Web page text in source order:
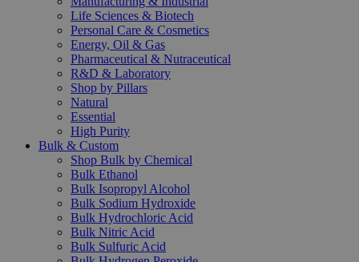
Life Sciences & Biotech
Personal Care & Cosmetics
Energy, Oil & Gas
Pharmaceutical & Nutraceutical
R&D & Laboratory
Shop by Pillars
Natural
Essential
High Purity
Bulk & Custom
Shop Bulk by Chemical
Bulk Ethanol
Bulk Isopropyl Alcohol
Bulk Sodium Hydroxide
Bulk Hydrochloric Acid
Bulk Nitric Acid
Bulk Sulfuric Acid